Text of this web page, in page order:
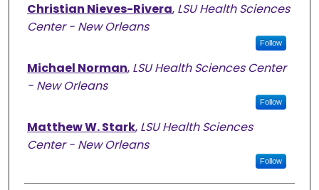
Christian Nieves-Rivera, LSU Health Sciences
Center - New Orleans
Follow
Michael Norman, LSU Health Sciences Center
- New Orleans
Follow
Matthew W. Stark, LSU Health Sciences
Center - New Orleans
Follow